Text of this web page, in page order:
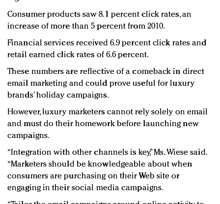
Consumer products saw 8.1 percent click rates, an
increase of more than 5 percent from 2010.
Financial services received 6.9 percent click rates and
retail earned click rates of 6.6 percent.
These numbers are reflective of a comeback in direct
email marketing and could prove useful for luxury
brands’ holiday campaigns.
However, luxury marketers cannot rely solely on email
and must do their homework before launching new
campaigns.
“Integration with other channels is key,” Ms. Wiese said.
“Marketers should be knowledgeable about when
consumers are purchasing on their Web site or
engaging in their social media campaigns.